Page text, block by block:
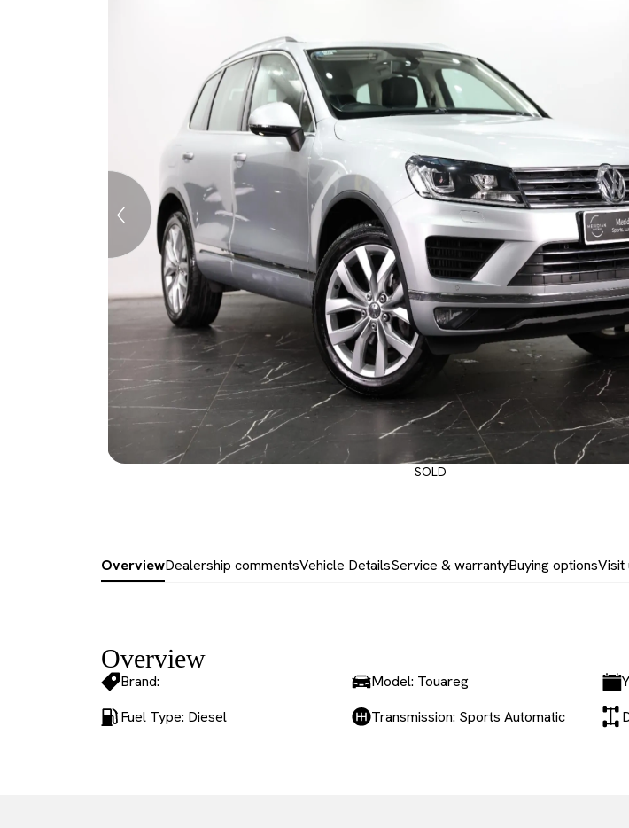
SOLD
OverviewDealership commentsVehicle DetailsService & warrantyBuying optionsVisit
Overview
Brand: Model: Touareg
Fuel Type: Diesel
Transmission: Sports Automatic